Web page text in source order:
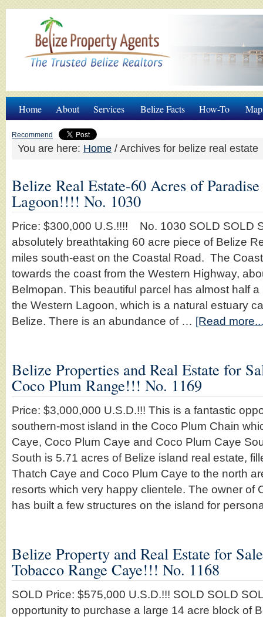
Home About Services Belize Facts How-To
Recommend
You are here: Home / Archives for belize real estate
Belize Real Estate-60 Acres of
Lagoon!!!! No. 1030
Price: $300,000 U.S.!!!! No. 1030 SOLD SOLD
absolutely breathtaking 60 acre piece of Belize
miles south-east on the Coastal Road. The
towards the coast from the Western Highway,
Belmopan. This beautiful parcel has almost half
the Western Lagoon, which is a natural estuary
Belize. There is an abundance of … [Read
Belize Properties and Real Estate for
Coco Plum Range!!! No. 1169
Price: $3,000,000 U.S.D.!!! This is a fantastic
southern-most island in the Coco Plum Chain
Caye, Coco Plum Caye and Coco Plum Caye
South is 5.71 acres of Belize island real estate,
Thatch Caye and Coco Plum Caye to the north
resorts which very happy clientele. The owner of
has built a few structures on the island for
Belize Property and Real Estate for
Tobacco Range Caye!!! No. 1168
SOLD Price: $575,000 U.S.D.!!! SOLD SOLD
opportunity to purchase a large 14 acre block of